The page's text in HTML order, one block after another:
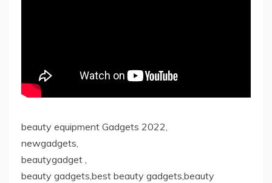
beauty equipment Gadgets 2022,
newgadgets,
beautygadget ,
beauty gadgets,best beauty gadgets,beauty